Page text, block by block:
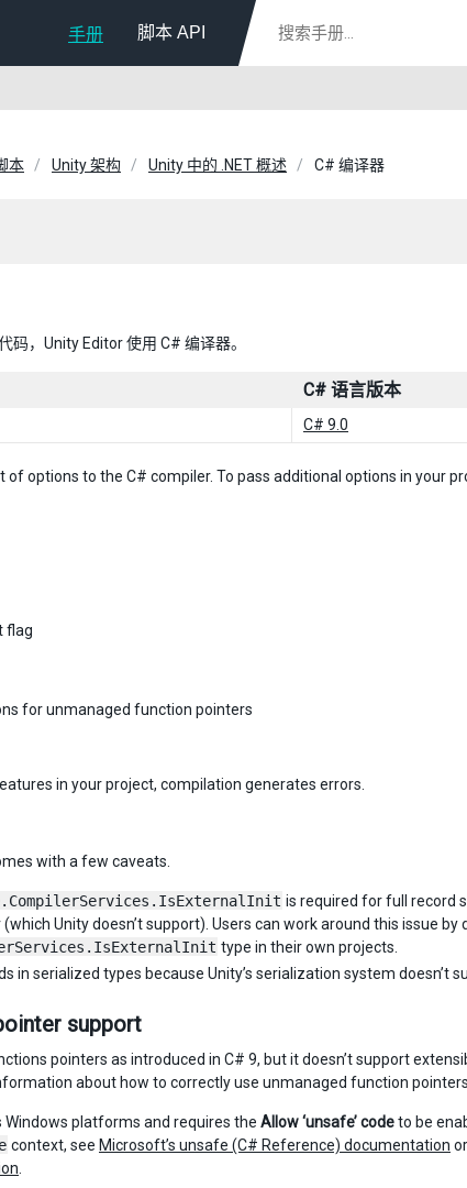
手册 脚本 API
本 Unity 架构 Unity 中的 .NET 概述 C# 编译器
码，Unity Editor 使用 C# 编译器。
C# 语言版本
C# 9.0
of options to the C# compiler. To pass additional options in your
flag
for unmanaged function pointers
in your project, compilation generates errors.
with a few caveats.
is required for full record
Unity doesn’t support). Users can work around this issue by
type in their own projects.
in serialized types because Unity’s serialization system doesn’t
support
pointers as introduced in C# 9, but it doesn’t support
about how to correctly use unmanaged function pointers.
platforms and requires the Allow ‘unsafe’ codeto be
context, see Microsoft’s unsafe (C# Reference) documentation or